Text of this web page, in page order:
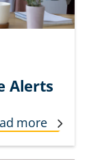
Alerts
more